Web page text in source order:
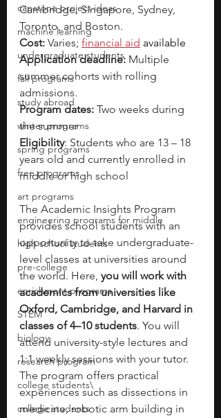
capstone project ideas
machine learning
undergraduate students
fall programs
study abroad
winter programs
spring programs
free programs
art programs
engineering programs for middle
high school students
pre-college
enrichment programs
STEM
biology
research program
college students\
college students
Cambridge, Singapore, Sydney,
Toronto, and Boston.
Cost: Varies; financial aid available
Application deadline: Multiple
summer cohorts with rolling
admissions.
Program dates: Two weeks during
the summer
Eligibility: Students who are 13 – 18
years old and currently enrolled in
middle or high school
The Academic Insights Program
provides school students with an
opportunity to take undergraduate-
level classes at universities around
the world. Here, you will work with
academics from universities like
Oxford, Cambridge, and Harvard in
classes of 4–10 students. You will
attend university-style lectures and
1:1 weekly sessions with your tutor.
The program offers practical
experiences such as dissections in
medicine, robotic arm building in